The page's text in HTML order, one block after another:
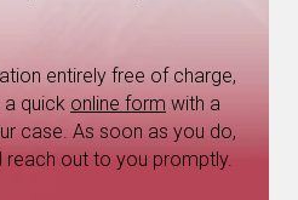
entirely free of charge,
quick online form with a
case. As soon as you do,
reach out to you promptly.